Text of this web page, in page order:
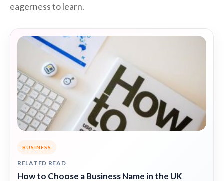
eagerness to learn.
BUSINESS
RELATED READ
How to Choose a Business Name in the UK